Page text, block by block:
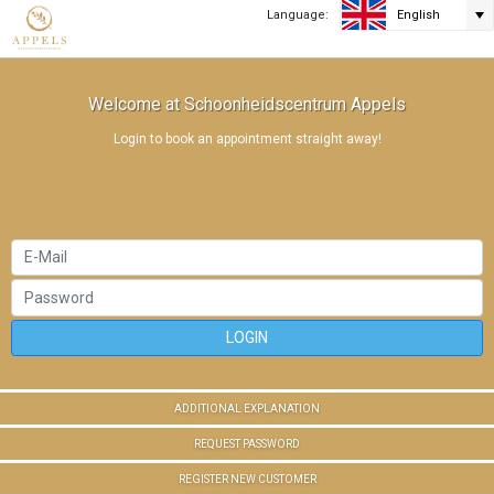
Language: English
Welcome at Schoonheidscentrum Appels
Login to book an appointment straight away!
LOGIN
ADDITIONAL EXPLANATION
REQUEST PASSWORD
REGISTER NEW CUSTOMER